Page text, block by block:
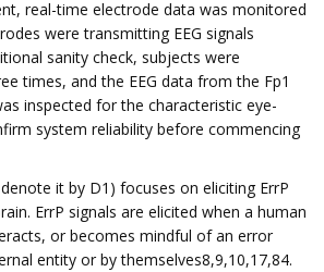
real-time electrode data was monitored
were transmitting EEG signals
sanity check, subjects were
times, and the EEG data from the Fp1
inspected for the characteristic eye-
system reliability before commencing
it by D1) focuses on eliciting ErrP
ErrP signals are elicited when a human
or becomes mindful of an error
entity or by themselves8,9,10,17,84.